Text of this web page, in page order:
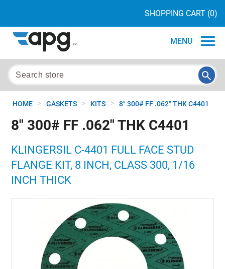
SHOPPING CART (0)
MENU
HOME > GASKETS > KITS > 8" 300# FF .062" THK C4401
8" 300# FF .062" THK C4401
KLINGERSIL C-4401 FULL FACE STUD
FLANGE KIT, 8 INCH, CLASS 300, 1/16
INCH THICK